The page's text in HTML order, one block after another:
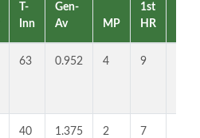
T-
Inn
Gen-
Av
MP
1st
HR
63 0.952 4 9
40 1.375 2 7